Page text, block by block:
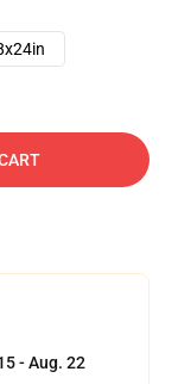
- Aug. 22